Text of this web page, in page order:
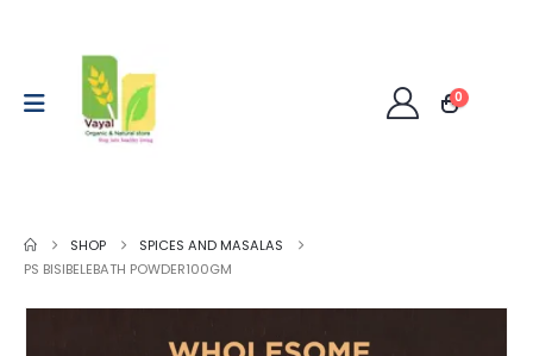
0
SHOP
SPICES AND MASALAS
PS BISIBELEBATH POWDER100GM